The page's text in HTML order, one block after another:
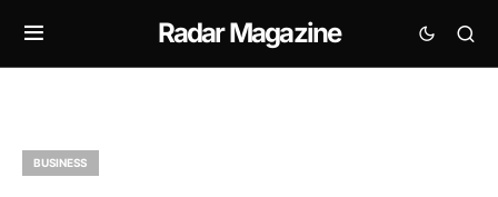
Radar Magazine
BUSINESS